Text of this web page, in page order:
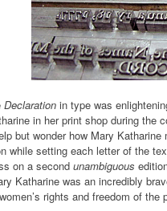
Declaration in type was
in her print shop during the
but wonder how Mary
while setting each letter of the
on a second unambiguous
Katharine was an incredibly
rights and freedom of the